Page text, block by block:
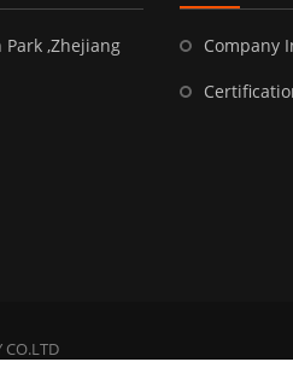
Park ,Zhejiang
Company
CO.LTD